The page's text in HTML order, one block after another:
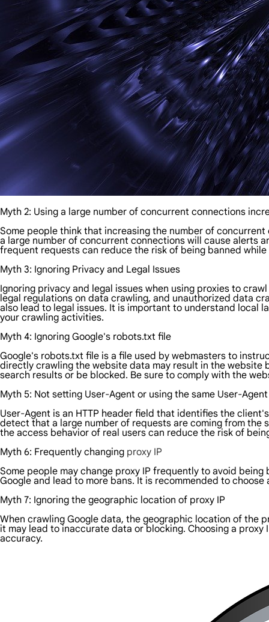
Myth 2: Using a large number of concurrent connections
Some people think that increasing the number of
a large number of concurrent connections will cause alerts
frequent requests can reduce the risk of being banned
Myth 3: Ignoring Privacy and Legal Issues
Ignoring privacy and legal issues when using proxies to
legal regulations on data crawling, and unauthorized data
also lead to legal issues. It is important to understand local
your crawling activities.
Myth 4: Ignoring Google's robots.txt file
Google's robots.txt file is a file used by webmasters to
directly crawling the website data may result in the website
search results or be blocked. Be sure to comply with the
Myth 5: Not setting User-Agent or using the same User-Agent
User-Agent is an HTTP header field that identifies the
detect that a large number of requests are coming from the
the access behavior of real users can reduce the risk of
Myth 6: Frequently changing proxy IP
Some people may change proxy IP frequently to avoid
Google and lead to more bans. It is recommended to
Myth 7: Ignoring the geographic location of proxy IP
When crawling Google data, the geographic location of the
it may lead to inaccurate data or blocking. Choosing a
accuracy.